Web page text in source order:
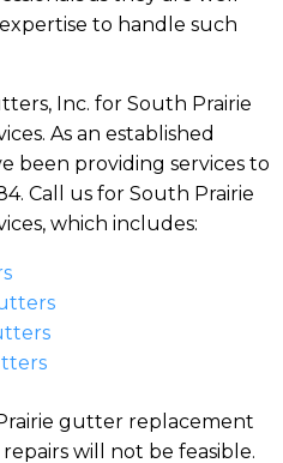
to handle such
Inc. for South Prairie
As an established
been providing services to
Call us for South Prairie
which includes:
gutter replacement
will not be feasible.